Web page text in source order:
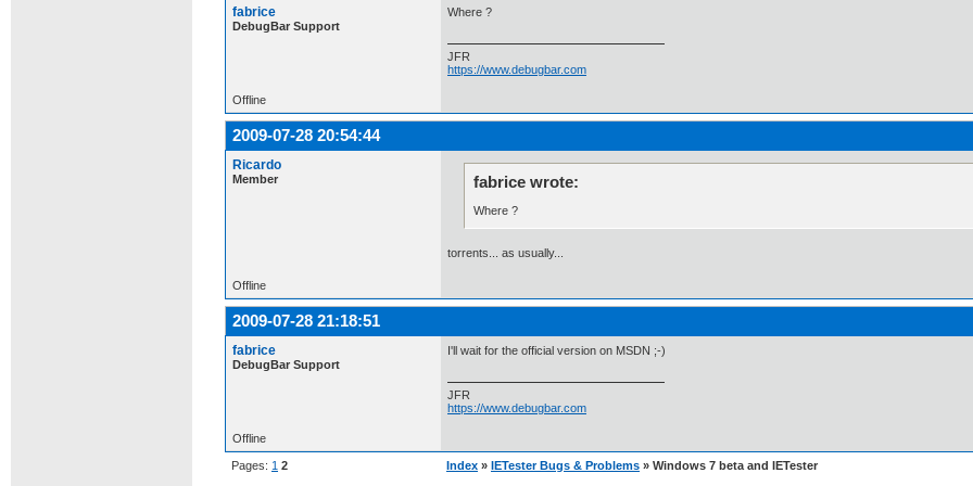
fabrice
DebugBar Support
Where ?
JFR
https://www.debugbar.com
Offline
2009-07-28 20:54:44
Ricardo
Member fabrice wrote:
Where ?
torrents... as usually...
Offline
2009-07-28 21:18:51
fabrice
DebugBar Support
I'll wait for the official version on MSDN ;-)
JFR
https://www.debugbar.com
Offline
Pages: 1 2 Index » IETester Bugs & Problems » Windows 7 beta and IETester